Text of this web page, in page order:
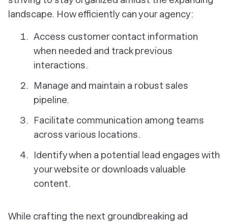
landscape. How efficiently can your agency:
Access customer contact information
when needed and track previous
interactions.
Manage and maintain a robust sales
pipeline.
Facilitate communication among teams
across various locations.
Identify when a potential lead engages with
your website or downloads valuable
content.
While crafting the next groundbreaking ad